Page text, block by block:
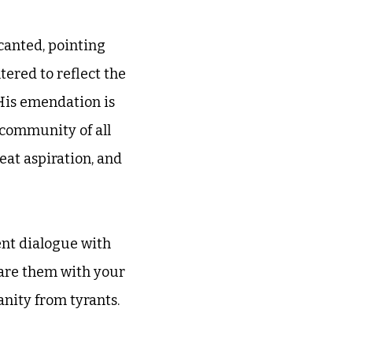
pointing
to reflect the
emendation is
of all
aspiration, and
dialogue with
them with your
from tyrants.